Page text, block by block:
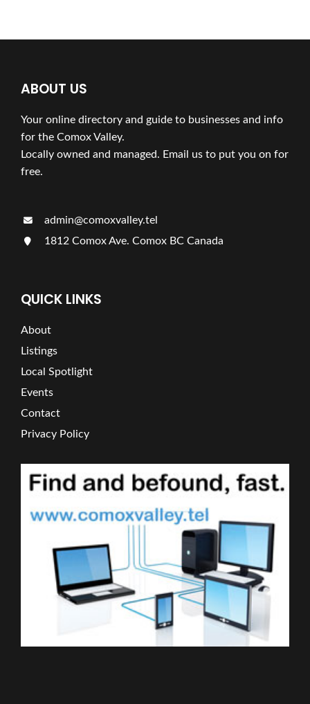
ABOUT US
Your online directory and guide to businesses and info
for the Comox Valley.
Locally owned and managed. Email us to put you on for
free.
admin@comoxvalley.tel
1812 Comox Ave. Comox BC Canada
QUICK LINKS
About
Listings
Local Spotlight
Events
Contact
Privacy Policy